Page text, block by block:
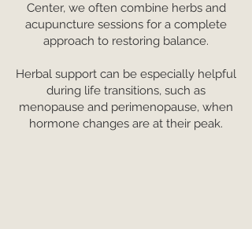
Center, we often combine herbs and
acupuncture sessions for a complete
approach to restoring balance.
Herbal support can be especially helpful
during life transitions, such as
menopause and perimenopause, when
hormone changes are at their peak.